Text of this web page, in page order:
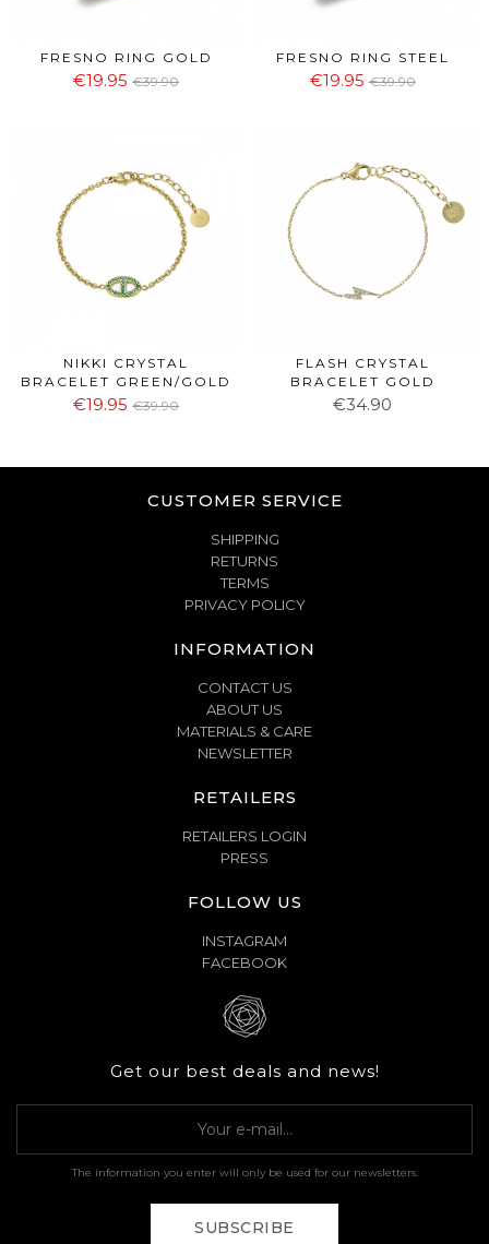
FRESNO RING GOLD
€19.95 €39.90
FRESNO RING STEEL
€19.95 €39.90
NIKKI CRYSTAL
BRACELET GREEN/GOLD
€19.95 €39.90
FLASH CRYSTAL
BRACELET GOLD
€34.90
CUSTOMER SERVICE
SHIPPING
RETURNS
TERMS
PRIVACY POLICY
INFORMATION
CONTACT US
ABOUT US
MATERIALS & CARE
NEWSLETTER
RETAILERS
RETAILERS LOGIN
PRESS
FOLLOW US
INSTAGRAM
FACEBOOK
Get our best deals and news!
The information you enter will only be used for our newsletters.
SUBSCRIBE